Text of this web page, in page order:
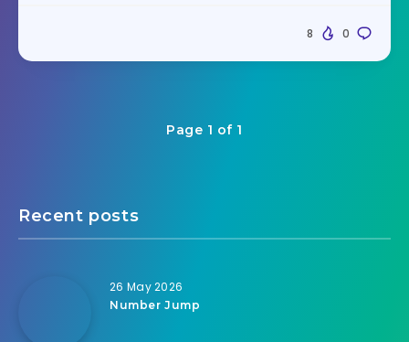
0
8
Page 1 of 1
Recent posts
26 May 2026
Number Jump